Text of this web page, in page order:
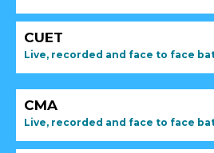
CUET
Live, recorded and face to face
CMA
Live, recorded and face to face